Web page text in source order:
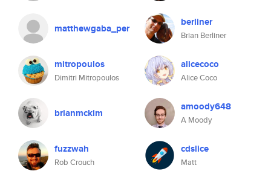
matthewgaba_per berliner
Brian Berliner
mitropoulos
Dimitri Mitropoulos
alicecoco
Alice Coco
brianmckim amoody648
A Moody
fuzzwah
Rob Crouch
cdslice
Matt